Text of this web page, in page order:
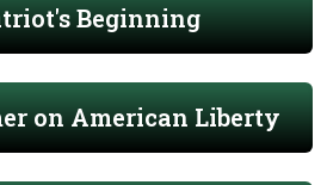
Beginning
on American Liberty